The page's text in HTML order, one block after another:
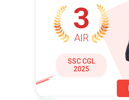
3
AIR
SSC CGL
2025